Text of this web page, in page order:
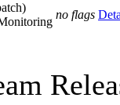
no flags